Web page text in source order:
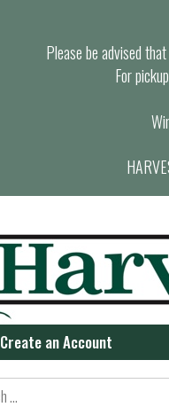
Please be advised
For
Create an Account